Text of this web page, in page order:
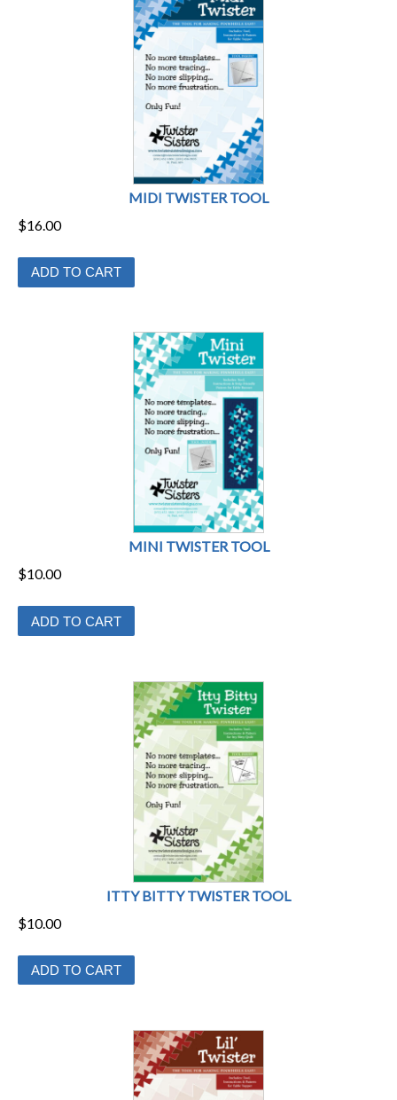
may
chosen
on
the
product
page
MIDI TWISTER TOOL
$16.00
ADD TO CART
MINI TWISTER TOOL
$10.00
ADD TO CART
ITTY BITTY TWISTER TOOL
$10.00
ADD TO CART